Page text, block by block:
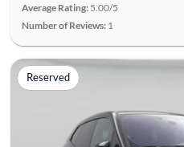
Average Rating: 5.00/5
Number of Reviews: 1
Reserved